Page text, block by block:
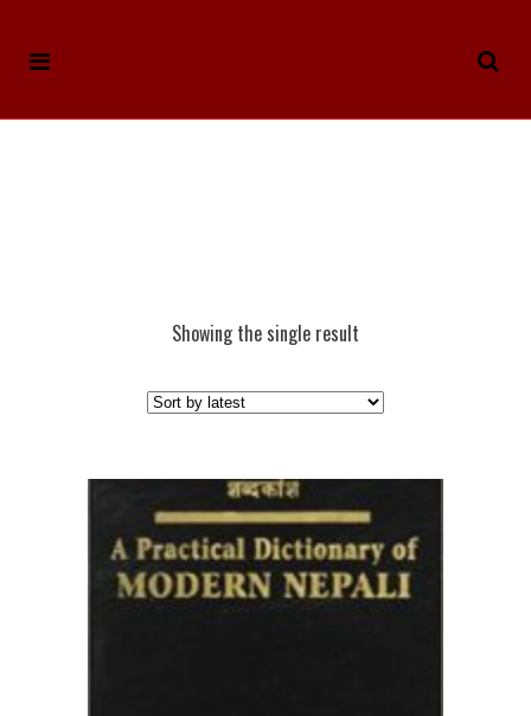
Showing the single result